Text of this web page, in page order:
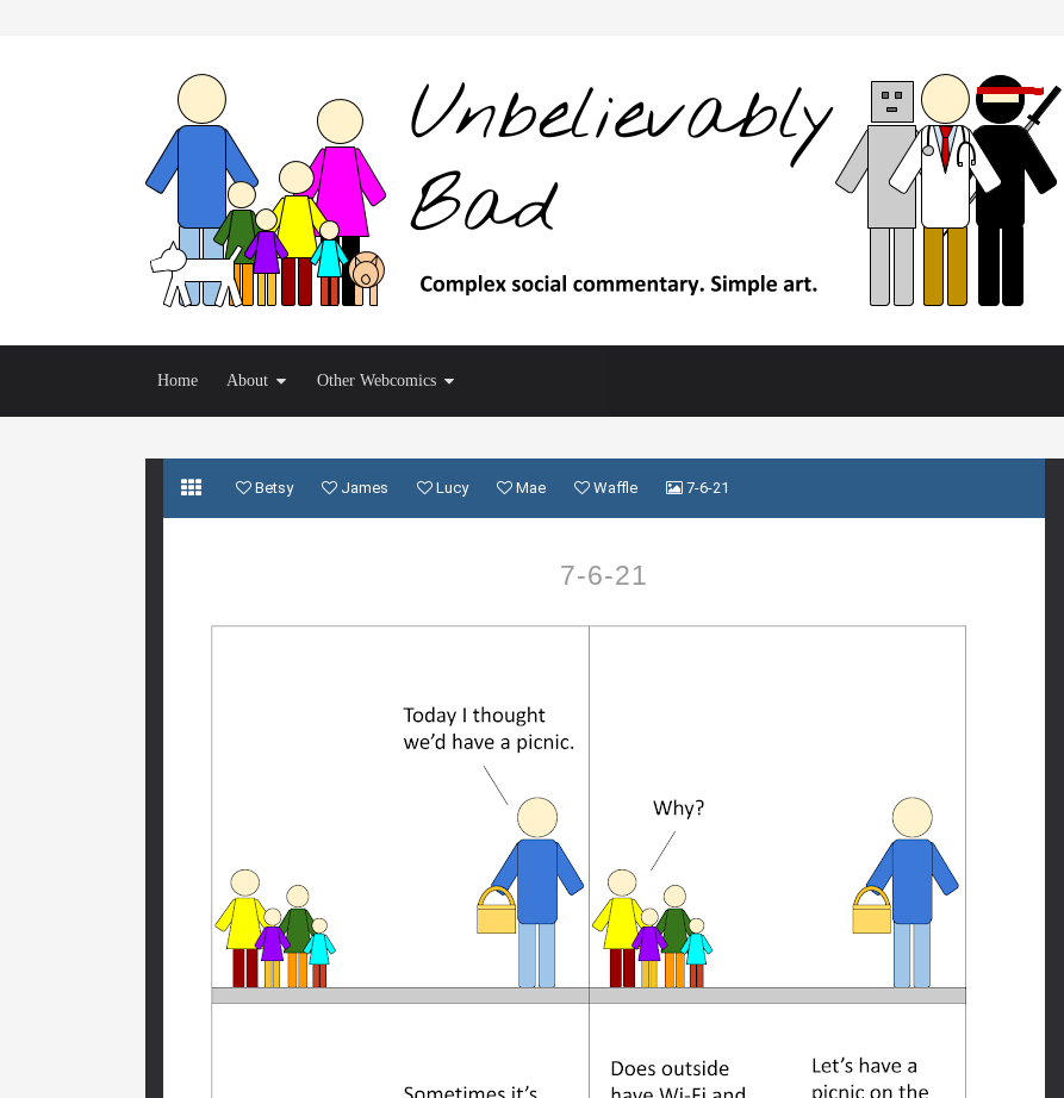
Home About Other Webcomics
Betsy James Lucy Mae Waffle 7-6-21
7-6-21